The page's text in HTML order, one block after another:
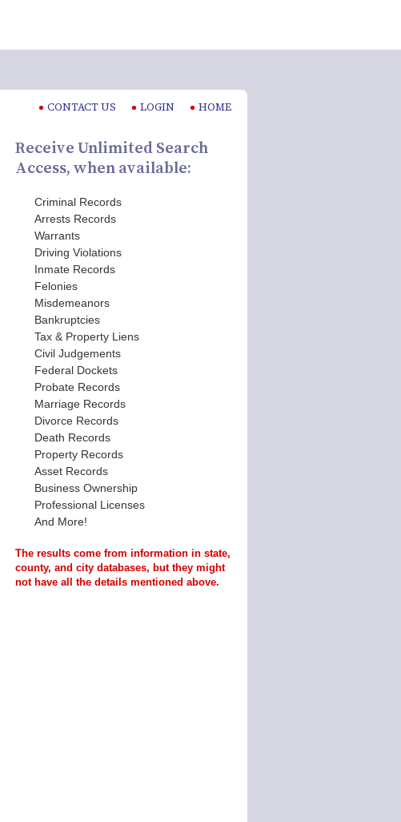
CONTACT US LOGIN HOME
Receive Unlimited Search
Access, when available:
Criminal Records
Arrests Records
Warrants
Driving Violations
Inmate Records
Felonies
Misdemeanors
Bankruptcies
Tax & Property Liens
Civil Judgements
Federal Dockets
Probate Records
Marriage Records
Divorce Records
Death Records
Property Records
Asset Records
Business Ownership
Professional Licenses
And More!
The results come from information in state,
county, and city databases, but they might
not have all the details mentioned above.